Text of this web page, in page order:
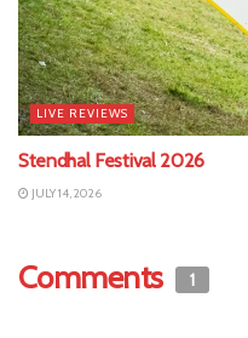
LIVE REVIEWS
Stendhal Festival 2026
JULY 14, 2026
Comments 1